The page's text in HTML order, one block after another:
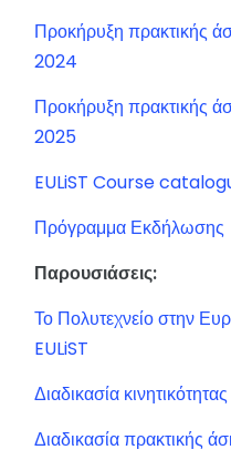
Προκήρυξη πρακτικής
2024
Προκήρυξη πρακτικής
2025
EULiST Course
Πρόγραμμα Εκδήλωσης
Παρουσιάσεις:
Το Πολυτεχνείο στην
EULiST
Διαδικασία
Διαδικασία πρακτικής